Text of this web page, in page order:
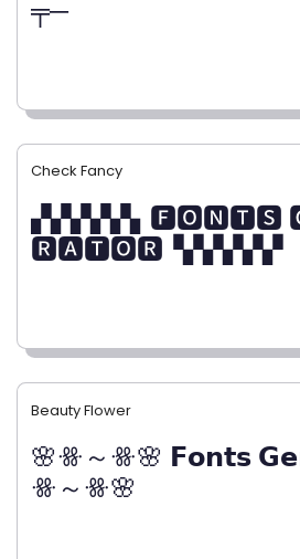
╤─
Check Fancy
▞▞▞▞▞▖🅵🅾🅽🆃🆂
🆁🅰🆃🅾🆁▝▞▞▞▞▞
Beauty Flower
🌸ꗥ～ꗥ🌸 𝗙𝗼𝗻𝘁𝘀
ꗥ～ꗥ🌸